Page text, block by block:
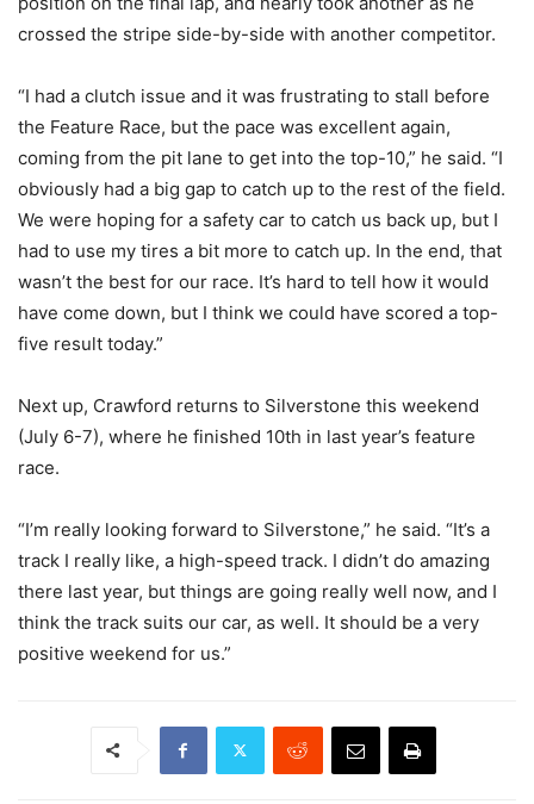
crossed the stripe side-by-side with another competitor.
“I had a clutch issue and it was frustrating to stall before
the Feature Race, but the pace was excellent again,
coming from the pit lane to get into the top-10,” he said. “I
obviously had a big gap to catch up to the rest of the field.
We were hoping for a safety car to catch us back up, but I
had to use my tires a bit more to catch up. In the end, that
wasn’t the best for our race. It’s hard to tell how it would
have come down, but I think we could have scored a top-
five result today.”
Next up, Crawford returns to Silverstone this weekend
(July 6-7), where he finished 10th in last year’s feature
race.
“I’m really looking forward to Silverstone,” he said. “It’s a
track I really like, a high-speed track. I didn’t do amazing
there last year, but things are going really well now, and I
think the track suits our car, as well. It should be a very
positive weekend for us.”